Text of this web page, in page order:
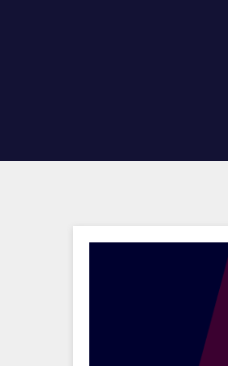
Hit enter to search or